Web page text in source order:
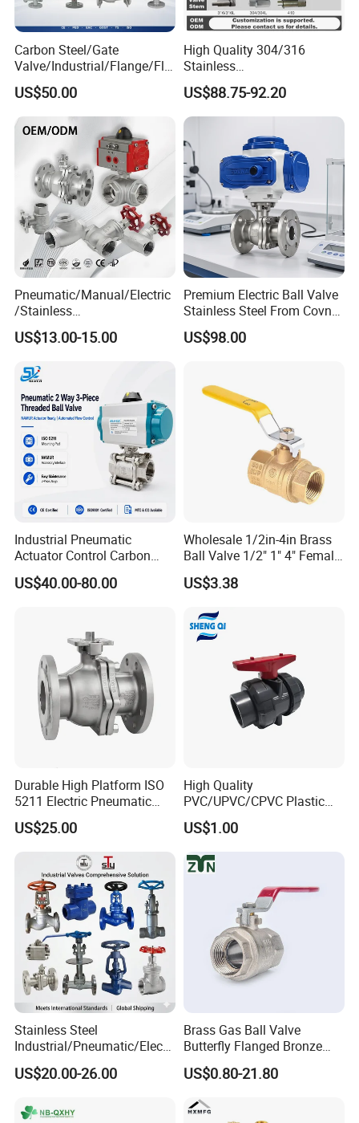
Support Customization
Please feel free to let us know if you have any questions
Participate in customization &
to get free sample
Carbon Steel/Gate
Valve/Industrial/Flange/Flo
at/Check/Globe/Butterfly/El
ectric/Ball Valve for
Water/Gas/Liquid
US$50.00
High Quality 304/316
Stainless
Steel/Industrial/High
Pressure/Cryogenic
Equipment/Flow
Cryogenic Ball Valve
US$88.75-92.20
Pneumatic/Manual/Electric
/Stainless
Steel/Industrial/Pressure/Fl
oat/Water/Steam/Gas/3
Way/Gate/Globe/Check/Pre
ssure Relief/Control/Ball
Valve for Water Tank
US$13.00-15.00
Premium Electric Ball Valve
Stainless Steel From Covna
- Origin: China
US$98.00
Industrial Pneumatic
Actuator Control Carbon
Steel / Wcb / SS304 / Ss
316 Stainless Steel Three
PTFE/Rptfe Seat
US$40.00-80.00
Wholesale 1/2in-4in Brass
Ball Valve 1/2" 1" 4" Female
Male Industrial Bronze
Valve Cw617n UL Lead Free
Stop/Check/Gate/Ball Valve
for Gas and Water
US$3.38
Durable High Platform ISO
5211 Electric Pneumatic
Ball Valve
US$25.00
High Quality
PVC/UPVC/CPVC Plastic
Union Ball Valve with
Flanged Connection Feature
US$1.00
Stainless Steel
Industrial/Pneumatic/Electri
c/Manul/General/Brass/Bal
l/Gate/Water/Check/Non-
trol/Butterfly Valve
US$20.00-26.00
Brass Gas Ball Valve
Butterfly Flanged Bronze
Water Mini Brass Ball Valve
Manufacturer
US$0.80-21.80